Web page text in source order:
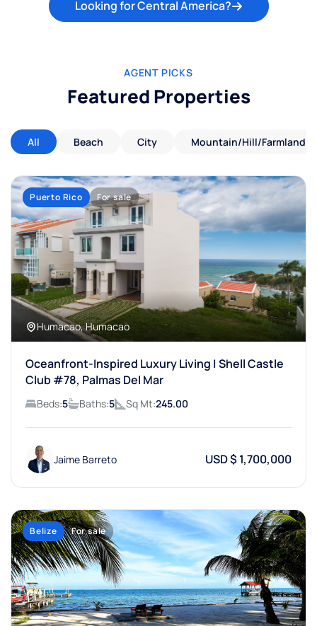
Looking for Central America?
AGENT PICKS
Featured Properties
All Beach City Mountain/Hill/Farmland
Puerto Rico For sale
Humacao, Humacao
Oceanfront-Inspired Luxury Living | Shell Castle
Club #78, Palmas Del Mar
Beds:5 Baths:5 Sq Mt:245.00
Jaime Barreto USD $ 1,700,000
Belize For sale